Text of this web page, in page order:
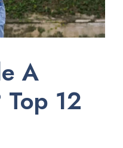
A
12